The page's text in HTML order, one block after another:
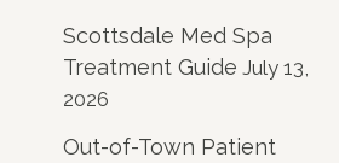
Scottsdale Med Spa
Treatment Guide July 13,
2026
Out-of-Town Patient